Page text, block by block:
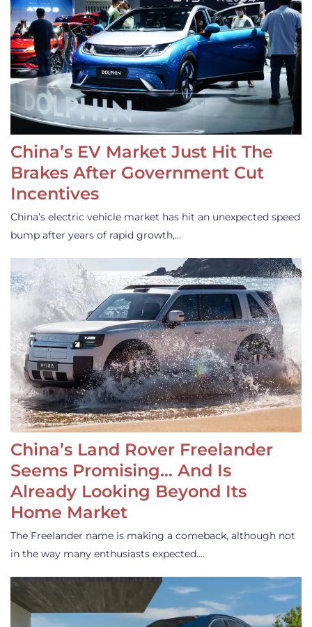
China’s EV Market Just Hit The
Brakes After Government Cut
Incentives
China’s electric vehicle market has hit an unexpected speed
bump after years of rapid growth,…
China’s Land Rover Freelander
Seems Promising… And Is
Already Looking Beyond Its
Home Market
The Freelander name is making a comeback, although not
in the way many enthusiasts expected.…